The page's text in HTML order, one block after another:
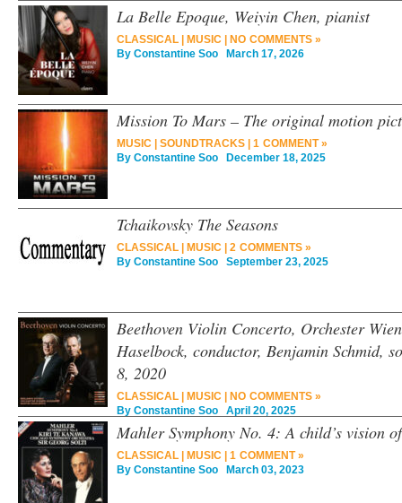
La Belle Epoque, Weiyin Chen, pianist
CLASSICAL MUSIC
NO COMMENTS »
By Constantine Soo March 17, 2026
Mission To Mars – The original motion
MUSIC SOUNDTRACKS
1 COMMENT »
By Constantine Soo December 18, 2025
Tchaikovsky The Seasons
CLASSICAL MUSIC
2 COMMENTS »
By Constantine Soo September 23, 2025
Beethoven Violin Concerto, Orchester
Haselbock, conductor, Benjamin Schmid,
8, 2020
CLASSICAL MUSIC
NO COMMENTS »
By Constantine Soo April 20, 2025
Mahler Symphony No. 4: A child’s vision
CLASSICAL MUSIC
1 COMMENT »
By Constantine Soo March 03, 2023